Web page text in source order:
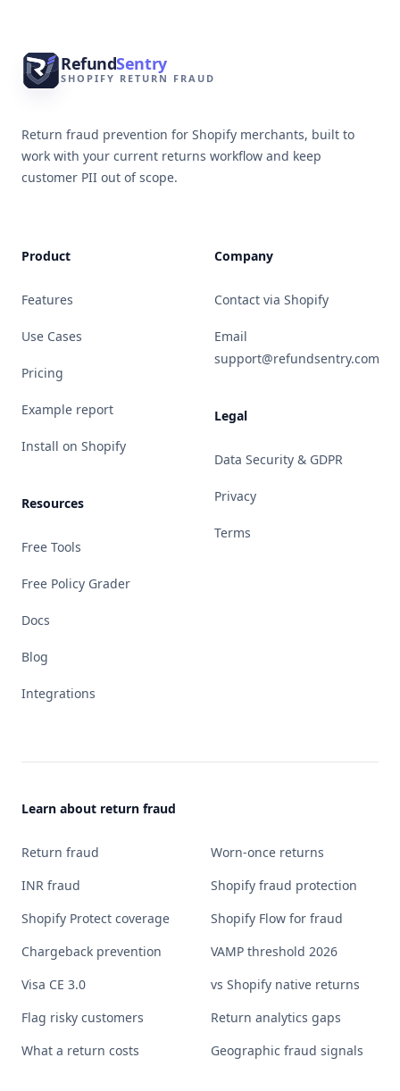
RefundSentry
SHOPIFY RETURN FRAUD
Return fraud prevention for Shopify merchants, built to
work with your current returns workflow and keep
customer PII out of scope.
Product
Features
Use Cases
Pricing
Example report
Install on Shopify
Resources
Free Tools
Free Policy Grader
Docs
Blog
Integrations
Company
Contact via Shopify
Email
support@refundsentry.com
Legal
Data Security & GDPR
Privacy
Terms
Learn about return fraud
Return fraud
Worn-once returns
INR fraud
Shopify fraud protection
Shopify Protect coverage
Shopify Flow for fraud
Chargeback prevention
VAMP threshold 2026
Visa CE 3.0
vs Shopify native returns
Flag risky customers
Return analytics gaps
What a return costs
Geographic fraud signals